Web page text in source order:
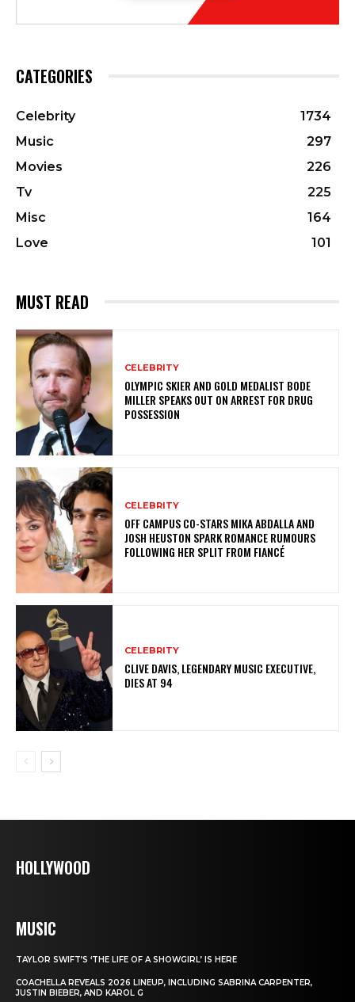
CATEGORIES
Celebrity
1734
Music
297
Movies
226
Tv
225
Misc
164
Love
101
MUST READ
CELEBRITY
OLYMPIC SKIER AND GOLD MEDALIST BODE
MILLER SPEAKS OUT ON ARREST FOR DRUG
POSSESSION
CELEBRITY
OFF CAMPUS CO-STARS MIKA ABDALLA AND
JOSH HEUSTON SPARK ROMANCE RUMOURS
FOLLOWING HER SPLIT FROM FIANCÉ
CELEBRITY
CLIVE DAVIS, LEGENDARY MUSIC EXECUTIVE,
DIES AT 94
HOLLYWOOD
MUSIC
TAYLOR SWIFT’S ‘THE LIFE OF A SHOWGIRL’ IS HERE
COACHELLA REVEALS 2026 LINEUP, INCLUDING SABRINA CARPENTER,
JUSTIN BIEBER, AND KAROL G